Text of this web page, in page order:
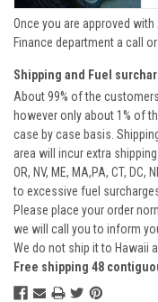
Once you are approved
Finance department a call
Shipping and Fuel
About 99% of the
however only about 1% of
case by case basis.
area will incur extra shipping
OR, NV, ME, MA,PA, CT,
to excessive fuel
Please place your order
we will call you to inform
We do not ship it to Hawaii
Free shipping 48